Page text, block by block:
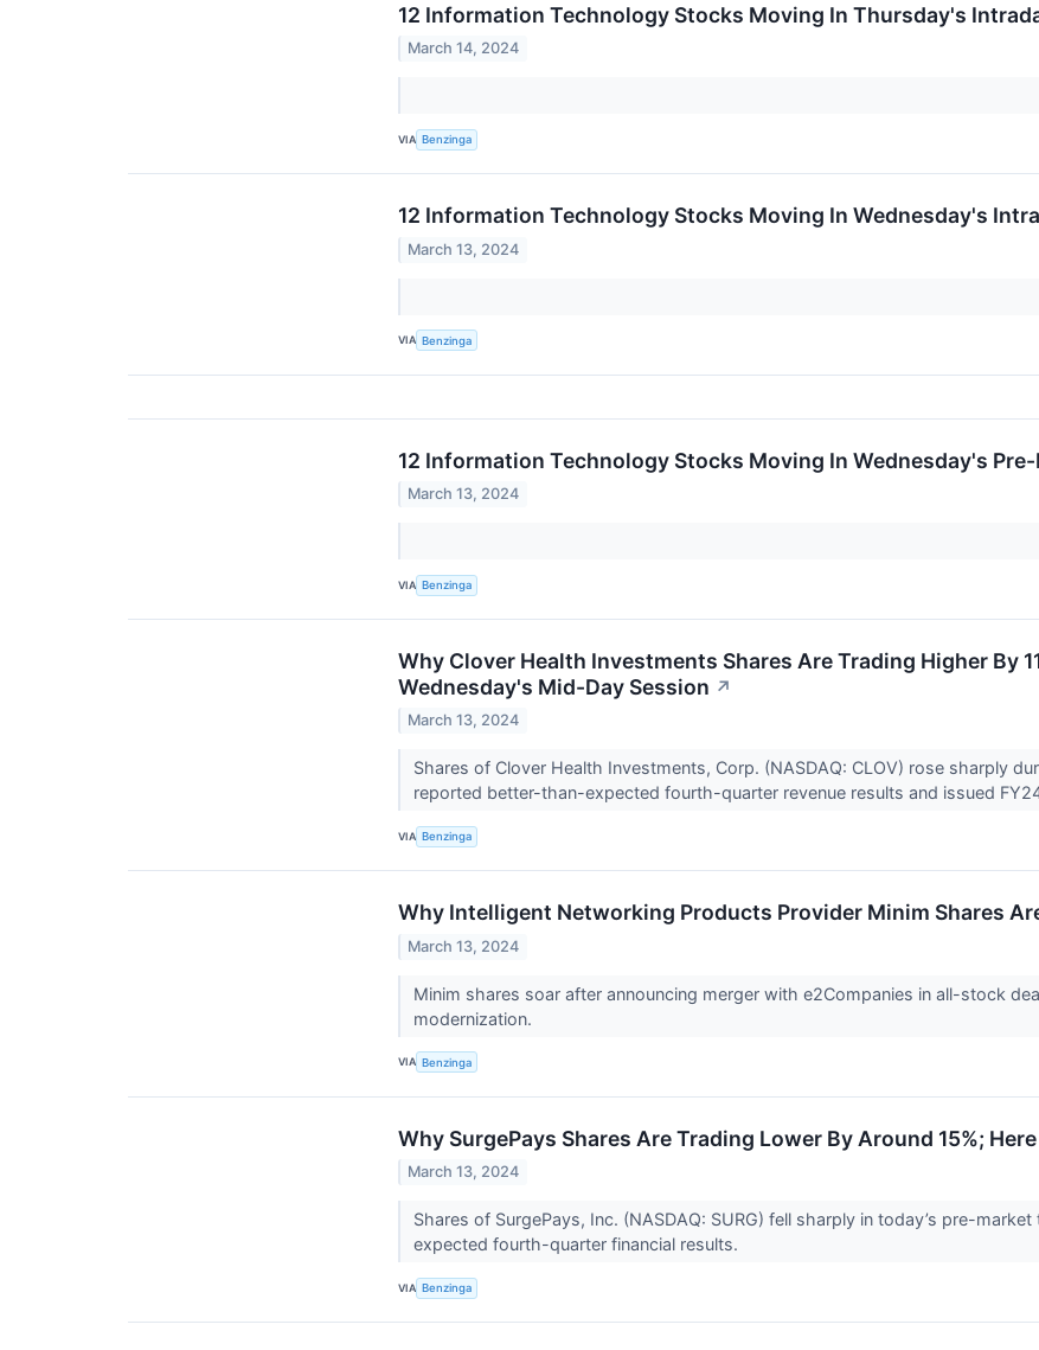
12 Information Technology Stocks Moving In Thursday's
March 14, 2024
VIA Benzinga
12 Information Technology Stocks Moving In Wednesday's
March 13, 2024
VIA Benzinga
12 Information Technology Stocks Moving In Wednesday's
March 13, 2024
VIA Benzinga
Why Clover Health Investments Shares Are Trading Higher By
Wednesday's Mid-Day Session ↗
March 13, 2024
Shares of Clover Health Investments, Corp. (NASDAQ: CLOV) rose sharply
reported better-than-expected fourth-quarter revenue results and issued
VIA Benzinga
Why Intelligent Networking Products Provider Minim Shares
March 13, 2024
Minim shares soar after announcing merger with e2Companies in all-stock
modernization.
VIA Benzinga
Why SurgePays Shares Are Trading Lower By Around 15%;
March 13, 2024
Shares of SurgePays, Inc. (NASDAQ: SURG) fell sharply in today’s pre-
expected fourth-quarter financial results.
VIA Benzinga